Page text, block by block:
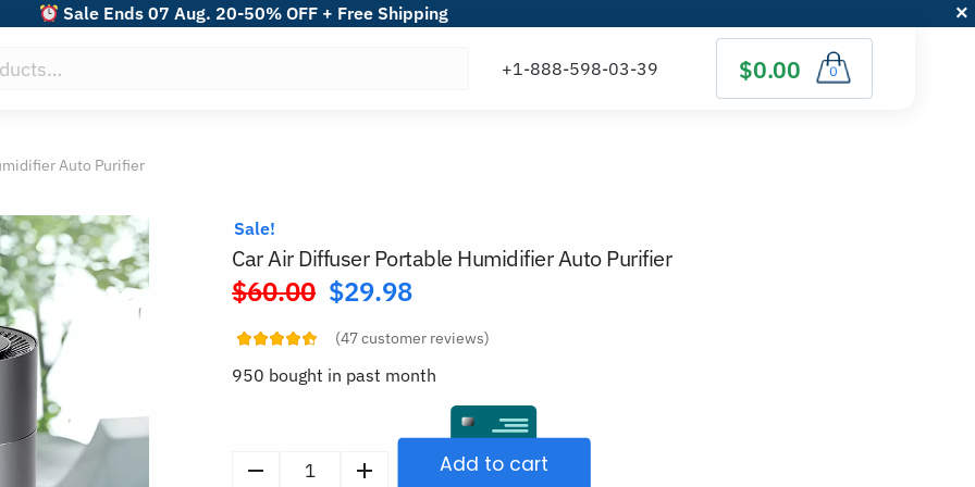
Sale Ends 07 Aug. 20-50% OFF + Free Shipping
$0.00 0
Auto Purifier
Sale!
Car Air Diffuser Portable Humidifier Auto Purifier
$60.00 Original
$60.00.
$29.98
(47customer reviews)
950 bought in past month
Add to cart